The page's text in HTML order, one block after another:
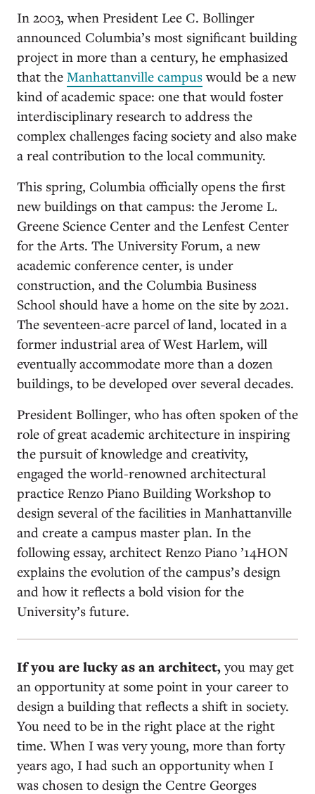
In 2003, when President Lee C. Bollinger
announced Columbia’s most significant building
project in more than a century, he emphasized
that the Manhattanville campuswould be a new
kind of academic space: one that would foster
interdisciplinary research to address the
complex challenges facing society and also make
a real contribution to the local community.
This spring, Columbia officially opens the first
new buildings on that campus: the Jerome L.
Greene Science Center and the Lenfest Center
for the Arts. The University Forum, a new
academic conference center, is under
construction, and the Columbia Business
School should have a home on the site by 2021.
The seventeen-acre parcel of land, located in a
former industrial area of West Harlem, will
eventually accommodate more than a dozen
buildings, to be developed over several decades.
President Bollinger, who has often spoken of the
role of great academic architecture in inspiring
the pursuit of knowledge and creativity,
engaged the world-renowned architectural
practice Renzo Piano Building Workshop to
design several of the facilities in Manhattanville
and create a campus master plan. In the
following essay, architect Renzo Piano ’14HON
explains the evolution of the campus’s design
and how it reflects a bold vision for the
University’s future.
If you are lucky as an architect,you may get
an opportunity at some point in your career to
design a building that reflects a shift in society.
You need to be in the right place at the right
time. When I was very young, more than forty
years ago, I had such an opportunity when I
was chosen to design the Centre Georges